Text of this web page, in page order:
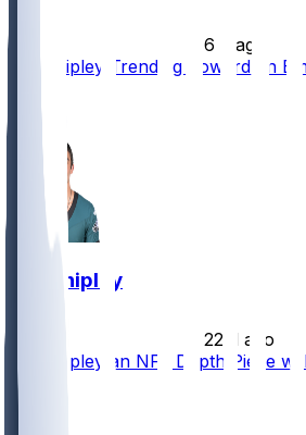
6 d ago
Will Shipley Trending Toward an
Will Shipley
22 d ago
Will Shipley an NFL Depth Piece
Value